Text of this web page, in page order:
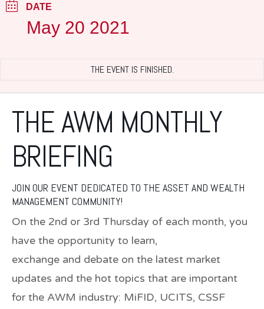
DATE
May 20 2021
THE EVENT IS FINISHED.
THE AWM MONTHLY
BRIEFING
JOIN OUR EVENT DEDICATED TO THE ASSET AND WEALTH
MANAGEMENT COMMUNITY!
On the 2nd or 3rd Thursday of each month, you
have the opportunity to learn,
exchange and debate on the latest market
updates and the hot topics that are important
for the AWM industry: MiFID, UCITS, CSSF